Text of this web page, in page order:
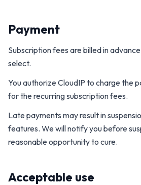
Payment
Subscription fees are billed in
select.
You authorize CloudIP to charge the
for the recurring subscription fees.
Late payments may result in
features. We will notify you before
reasonable opportunity to cure.
Acceptable use